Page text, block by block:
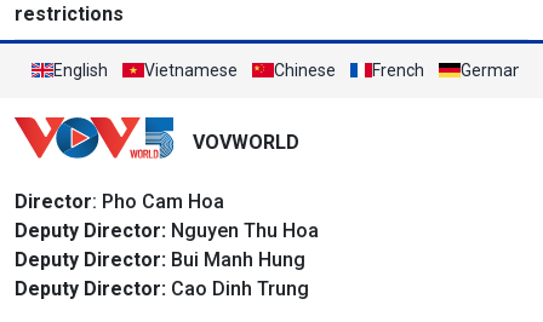
restrictions
English Vietnamese Chinese French German
VOVWORLD
Director: Pho Cam Hoa
Deputy Director: Nguyen Thu Hoa
Deputy Director: Bui Manh Hung
Deputy Director: Cao Dinh Trung